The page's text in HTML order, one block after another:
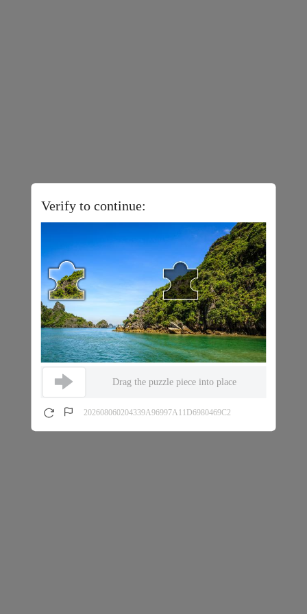
Verify to continue:
Drag the puzzle piece into place
202608060204339A96997A11D6980469C2